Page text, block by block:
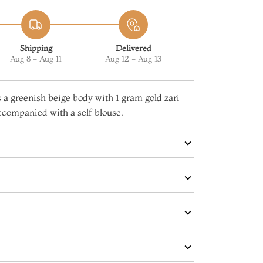
Shipping
Aug 8 - Aug 11
Delivered
Aug 12 - Aug 13
greenish beige body with 1 gram gold zari
with a self blouse.